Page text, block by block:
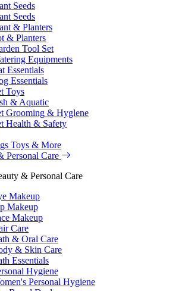
Seeds
Seeds
& Planters
& Planters
Tool Set
Equipments
Essentials
Essentials
Toys
& Aquatic
Grooming & Hyglene
Health & Safety
Personal Care
& Personal Care
Makeup
Makeup
Makeup
Care
& Oral Care
& Skin Care
Essentials
Hygiene
Personal Hygiene